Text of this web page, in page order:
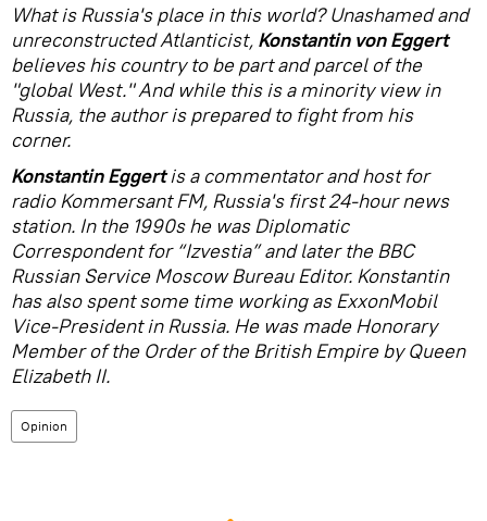
What is Russia's place in this world? Unashamed and
unreconstructed Atlanticist, Konstantin von Eggert
believes his country to be part and parcel of the
"global West." And while this is a minority view in
Russia, the author is prepared to fight from his
corner.
Konstantin Eggertis a commentator and host for
radio Kommersant FM, Russia's first 24-hour news
station. In the 1990s he was Diplomatic
Correspondent for “Izvestia” and later the BBC
Russian Service Moscow Bureau Editor. Konstantin
has also spent some time working as ExxonMobil
Vice-President in Russia. He was made Honorary
Member of the Order of the British Empire by Queen
Elizabeth II.
Opinion